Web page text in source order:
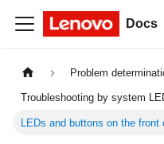
Docs
Problem
Troubleshooting by system
LEDs and buttons on the front